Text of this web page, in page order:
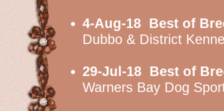
4-Aug-18 Best of
Dubbo & District
29-Jul-18 Best of
Warners Bay Dog